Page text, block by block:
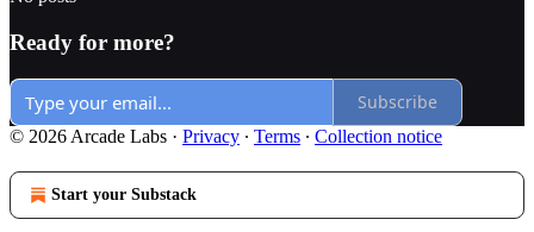
Ready for more?
Subscribe
© 2026 Arcade Labs · Privacy ∙ Terms ∙ Collection notice
Start your Substack